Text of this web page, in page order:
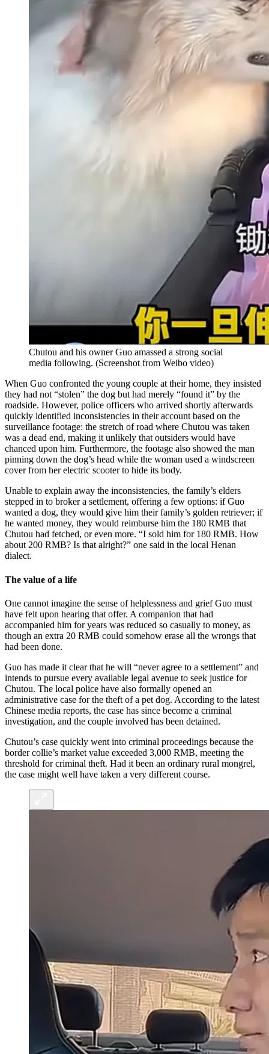
Chutou and his owner Guo amassed a strong social
media following. (Screenshot from Weibo video)
When Guo confronted the young couple at their home, they insisted
they had not “stolen” the dog but had merely “found it” by the
roadside. However, police officers who arrived shortly afterwards
quickly identified inconsistencies in their account based on the
surveillance footage: the stretch of road where Chutou was taken
was a dead end, making it unlikely that outsiders would have
chanced upon him. Furthermore, the footage also showed the man
pinning down the dog’s head while the woman used a windscreen
cover from her electric scooter to hide its body.
Unable to explain away the inconsistencies, the family’s elders
stepped in to broker a settlement, offering a few options: if Guo
wanted a dog, they would give him their family’s golden retriever; if
he wanted money, they would reimburse him the 180 RMB that
Chutou had fetched, or even more. “I sold him for 180 RMB. How
about 200 RMB? Is that alright?” one said in the local Henan
dialect.
The value of a life
One cannot imagine the sense of helplessness and grief Guo must
have felt upon hearing that offer. A companion that had
accompanied him for years was reduced so casually to money, as
though an extra 20 RMB could somehow erase all the wrongs that
had been done.
Guo has made it clear that he will “never agree to a settlement” and
intends to pursue every available legal avenue to seek justice for
Chutou. The local police have also formally opened an
administrative case for the theft of a pet dog. According to the latest
Chinese media reports, the case has since become a criminal
investigation, and the couple involved has been detained.
Chutou’s case quickly went into criminal proceedings because the
border collie’s market value exceeded 3,000 RMB, meeting the
threshold for criminal theft. Had it been an ordinary rural mongrel,
the case might well have taken a very different course.